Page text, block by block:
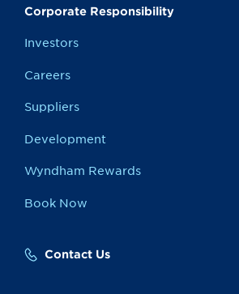
Corporate Responsibility
Investors
Careers
Suppliers
Development
Wyndham Rewards
Book Now
Contact Us